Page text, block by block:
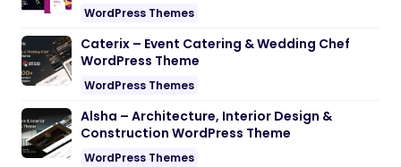
WordPress Themes
Caterix – Event Catering & Wedding Chef
WordPress Theme
WordPress Themes
Alsha – Architecture, Interior Design &
Construction WordPress Theme
WordPress Themes